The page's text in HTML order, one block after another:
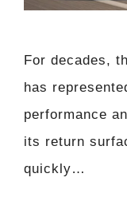
For decades,
has
performance
its return
quickly…